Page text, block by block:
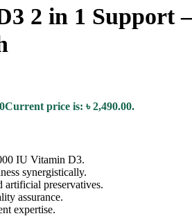
2 in 1 Support
Current price is: ৳ 2,490.00.
IU Vitamin D3.
synergistically.
preservatives.
assurance.
expertise.